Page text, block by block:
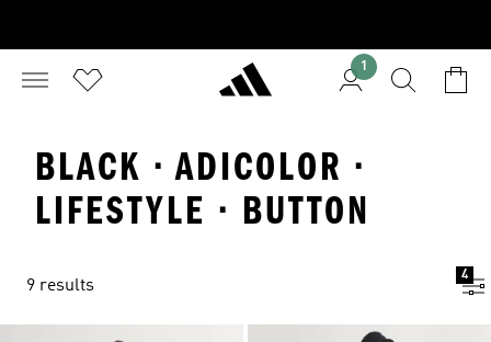
1
BLACK · ADICOLOR ·
LIFESTYLE · BUTTON
9 results
4